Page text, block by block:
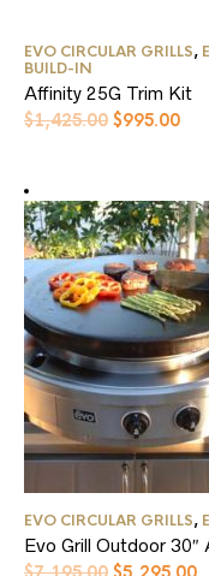
EVO CIRCULAR GRILLS,
BUILD-IN
Affinity 25G Trim Kit
$1,425.00 Original
$995.00
EVO CIRCULAR GRILLS,
Evo Grill Outdoor 30″
Original